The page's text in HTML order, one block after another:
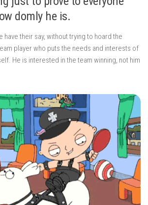
domly he is.
have their say, without trying to hoard the
player who puts the needs and interests of
He is interested in the team winning, not him